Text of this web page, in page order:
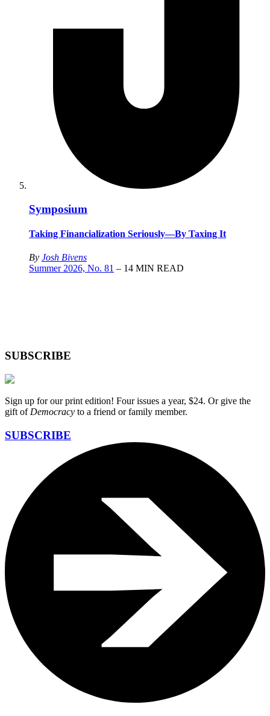
Symposium
Taking Financialization Seriously—By Taxing It
By Josh Bivens
Summer 2026, No. 81 – 14 MIN READ
SUBSCRIBE
Sign up for our print edition! Four issues a year, $24. Or give the
gift of Democracy to a friend or family member.
SUBSCRIBE